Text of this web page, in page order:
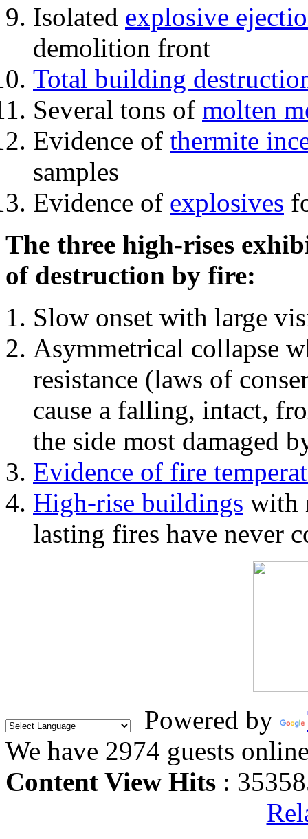
Isolated explosive
demolition front
Total building
Several tons of molten
Evidence of thermite
samples
Evidence of explosives
The three high-rises
of destruction by fire:
Slow onset with large
Asymmetrical collapse
resistance (laws of
cause a falling, intact,
the side most damaged
Evidence of fire
High-rise buildings with
lasting fires have never
Powered by
We have 2974 guests
Content View Hits :